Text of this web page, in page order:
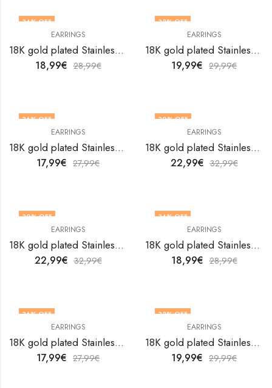
34% OFF
EARRINGS
18K gold plated Stainless steel earrings by V&F Jewelers
18,99€ 28,99€
33% OFF
EARRINGS
18K gold plated Stainless steel earrings by V&F Jewelers
19,99€ 29,99€
36% OFF
EARRINGS
18K gold plated Stainless steel earrings by V&F Jewelers
17,99€ 27,99€
30% OFF
EARRINGS
18K gold plated Stainless steel earrings by V&F Jewelers
22,99€ 32,99€
30% OFF
EARRINGS
18K gold plated Stainless steel earrings by V&F Jewelers
22,99€ 32,99€
34% OFF
EARRINGS
18K gold plated Stainless steel earrings by V&F Jewelers
18,99€ 28,99€
36% OFF
EARRINGS
18K gold plated Stainless steel earrings by V&F Jewelers
17,99€ 27,99€
33% OFF
EARRINGS
18K gold plated Stainless steel earrings by V&F Jewelers
19,99€ 29,99€